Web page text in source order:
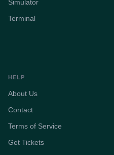
Simulator
Terminal
HELP
About Us
Contact
Terms of Service
Get Tickets